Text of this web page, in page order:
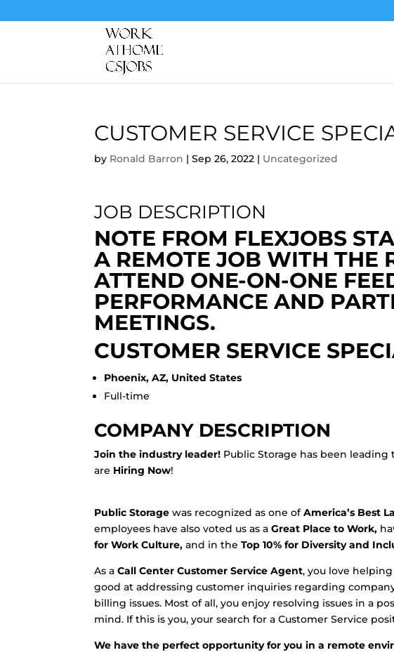
CUSTOMER SERVICE
by Ronald Barron |Sep 26, 2022 | Uncategorized
JOB DESCRIPTION
NOTE FROM FLEXJOBS
A REMOTE JOB WITH THE
ATTEND ONE-ON-ONE
PERFORMANCE AND
MEETINGS.
CUSTOMER SERVICE
Phoenix, AZ, United States
Full-time
COMPANY DESCRIPTION
Join the industry leader! Public Storage has been leading
are Hiring Now!
Public Storage was recognized as one ofAmerica’s Best
employees have also voted us as a Great Place to Work,
for Work Culture,and in theTop 10% for Diversity and
As aCall Center Customer Service Agent, you love helping
good at addressing customer inquiries regarding
billing issues. Most of all, you enjoy resolving issues in a
mind. If this is you, your search for a Customer Service
We have the perfect opportunity for you in a remote